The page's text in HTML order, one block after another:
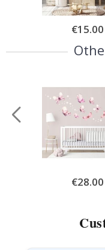
Special
Price
€15.00
Special
Price
€28.00